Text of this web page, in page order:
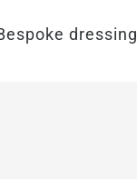
dressing